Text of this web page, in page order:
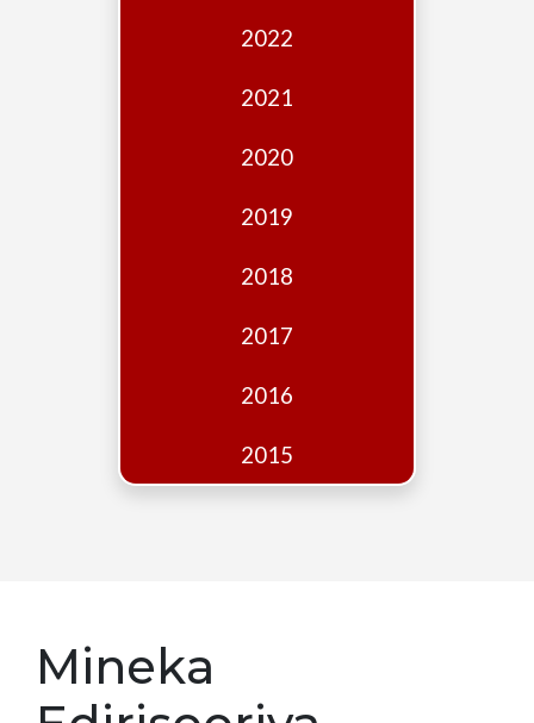
2022
2021
2020
2019
2018
2017
2016
2015
Mineka